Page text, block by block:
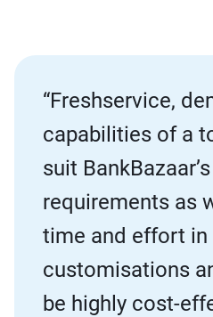
“Freshservice,
capabilities of a
suit
requirements as
time and effort in
customisations
be highly cost-